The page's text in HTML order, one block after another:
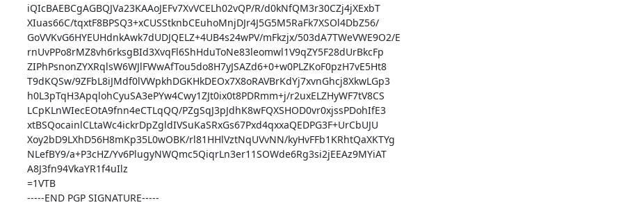
iQIcBAEBCgAGBQJVa23KAAoJEFv7XvVCELh02vQP/R/d0kNfQM3r30CZj4jXExbT
XIuas66C/tqxtF8BPSQ3+xCUSStknbCEuhoMnjDJr4J5G5M5RaFk7XSOl4DbZ56/
GoVVKvG6HYEUHdnkAwk7dUDJQELZ+4UB4s24wPV/mFkzjx/503dA7TWeVWE9O2/E
rnUvPPo8rMZ8vh6rksgBId3XvqFl6ShHduToNe83leomwl1V9qZY5F28dUrBkcFp
ZIPhPsnonZYXRqlsW6WJlFWwAfTou5do8H7yJSAZd6+0+w0PLZKoF0pzH7vE5Ht8
T9dKQSw/9ZFbL8iJMdf0lVWpkhDGKHkDEOx7X8oRAVBrKdYj7xvnGhcj8XkwLGp3
h0L3pTqH3ApqlohCyuSA3ePYw4Cwy1ZJt0ix0t8PDRmm+j/r2uxELZHyWF7tV8CS
LCpKLnWIecEOtA9fnn4eCTLqQQ/PZgSqJ3pJdhK8wFQXSHOD0vr0xjssPDohIfE3
xtBSQocainlCLtaWc4ickrDpZgldIVSuKaSRxGs67Pxd4qxxaQEDPG3F+UrCbUJU
Xoy2bD9LXhD56H8mKp35L0wOBK/rl81HHlVztNqUVvNN/kyHvFFb1KRhtQaXKTYg
NLefBY9/a+P3cHZ/Yv6PlugyNWQmc5QiqrLn3er11SOWde6Rg3si2jEEAz9MYiAT
A8J3fn94VkaYR1f4uIlz
=1VTB
-----END PGP SIGNATURE-----